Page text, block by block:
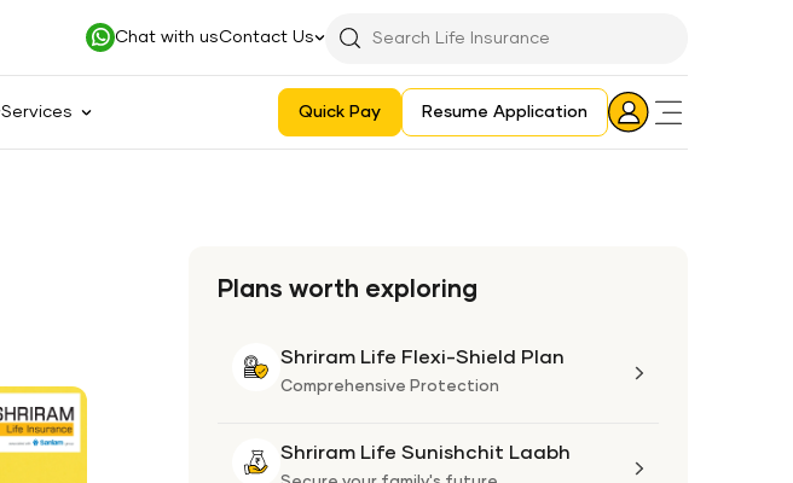
Chat with usContact Us
Searchbar
Services Quick Pay Resume Application
Login
Icon
Plans worth exploring
Shriram Life Flexi-Shield Plan
Comprehensive Protection
Shriram Life Sunishchit Laabh